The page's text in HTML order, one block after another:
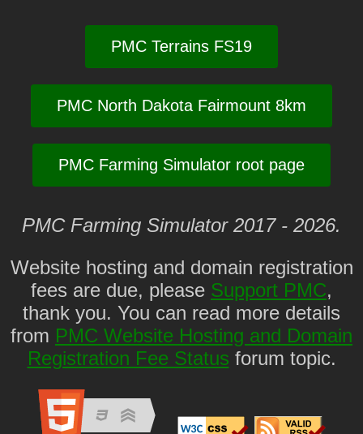
PMC Terrains FS19
PMC North Dakota Fairmount 8km
PMC Farming Simulator root page
PMC Farming Simulator 2017 - 2026.
Website hosting and domain registration
fees are due, please Support PMC,
thank you. You can read more details
from PMC Website Hosting and Domain
Registration Fee Status forum topic.